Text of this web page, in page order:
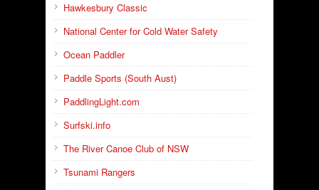
Hawkesbury Classic
National Center for Cold Water Safety
Ocean Paddler
Paddle Sports (South Aust)
PaddlingLight.com
Surfski.info
The River Canoe Club of NSW
Tsunami Rangers